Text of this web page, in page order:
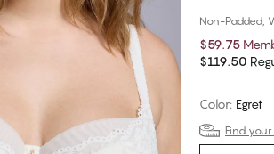
Non-Padded,
$59.75
$119.50
Color: Egret
Find